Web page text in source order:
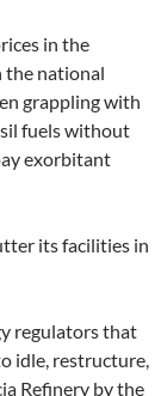
in the
the national
grappling with
fuels without
exorbitant
its facilities in
regulators that
idle, restructure,
Refinery by the